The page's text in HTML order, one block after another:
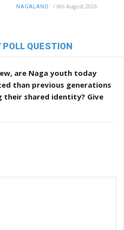
NAGALAND / 6th August 2026
POLL QUESTION
are Naga youth today
than previous generations
their shared identity? Give